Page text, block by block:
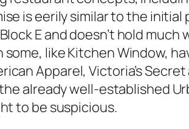
is eerily similar to the initial
E and doesn’t hold
like Kitchen Window,
Apparel, Victoria’s
already well-established
to be suspicious.